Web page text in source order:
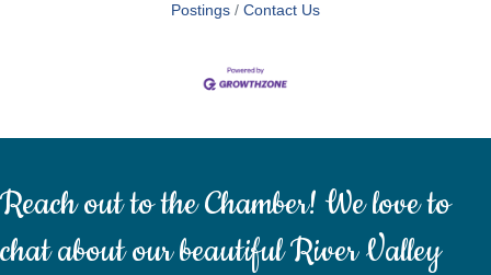
Postings
Contact Us
Reach out to the Chamber! We love to
chat about our beautiful River Valley